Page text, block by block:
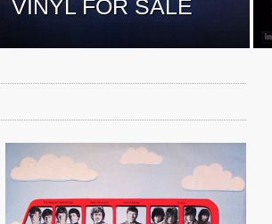
VINYL FOR SALE